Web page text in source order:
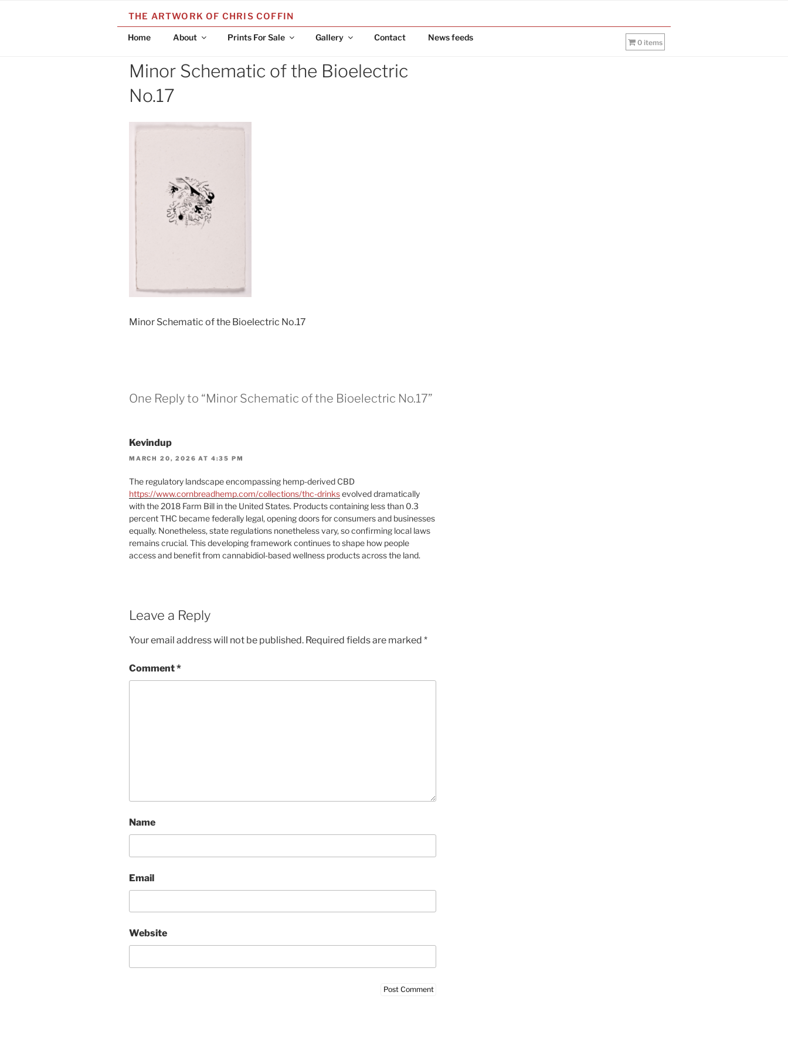
THE ARTWORK OF CHRIS COFFIN
Home About Prints For Sale Gallery Contact News feeds
0 items
Minor Schematic of the Bioelectric
No.17
Minor Schematic of the Bioelectric No.17
One Reply to “Minor Schematic of the Bioelectric No.17”
Kevindup
MARCH 20, 2026 AT 4:35 PM
The regulatory landscape encompassing hemp-derived CBD
https://www.cornbreadhemp.com/collections/thc-drinksevolved dramatically
with the 2018 Farm Bill in the United States. Products containing less than 0.3
percent THC became federally legal, opening doors for consumers and businesses
equally. Nonetheless, state regulations nonetheless vary, so confirming local laws
remains crucial. This developing framework continues to shape how people
access and benefit from cannabidiol-based wellness products across the land.
Leave a Reply
Your email address will not be published. Required fields are marked *
Comment*
Name
Email
Website